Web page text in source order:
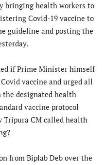
bringing health workers to
Covid-19 vaccine to
guideline and posting the
if Prime Minister himself
vaccine and urged all
designated health
vaccine protocol
Tripura CM called health
from Biplab Deb over the